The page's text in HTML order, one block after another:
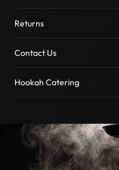
Returns
Contact Us
Hookah Catering